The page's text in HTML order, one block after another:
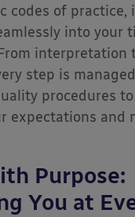
codes of practice,
into your
interpretation
step is
procedures
expectations and
Purpose:
You at